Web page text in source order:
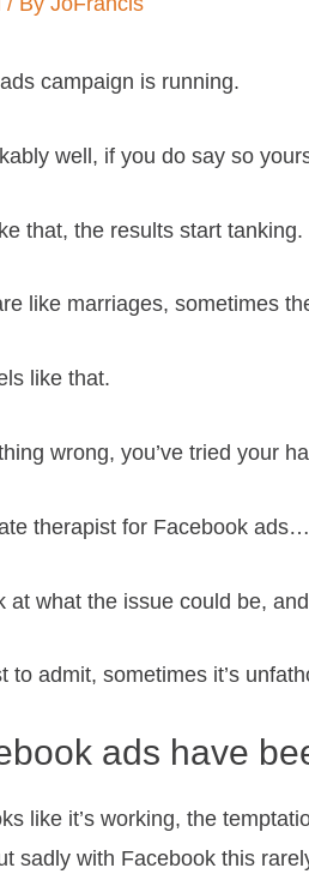
campaign is running.
well, if you do say so
that, the results start tanking.
like marriages, sometimes
like that.
wrong, you’ve tried your
therapist for Facebook
at what the issue could be,
to admit, sometimes it’s
ads have
like it’s working, the
sadly with Facebook this